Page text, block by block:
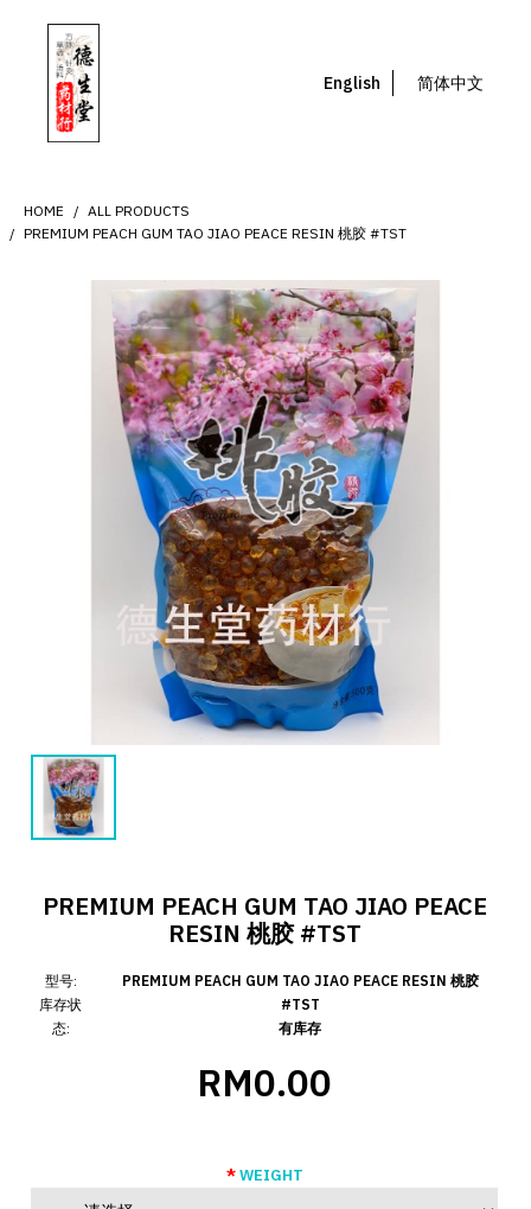
English 简体中文
HOME
ALL PRODUCTS
PREMIUM PEACH GUM TAO JIAO PEACE RESIN 桃胶 #TST
PREMIUM PEACH GUM TAO JIAO PEACE
RESIN 桃胶 #TST
型号:
库存状
态:
PREMIUM PEACH GUM TAO JIAO PEACE RESIN 桃胶
#TST
有库存
RM0.00
WEIGHT